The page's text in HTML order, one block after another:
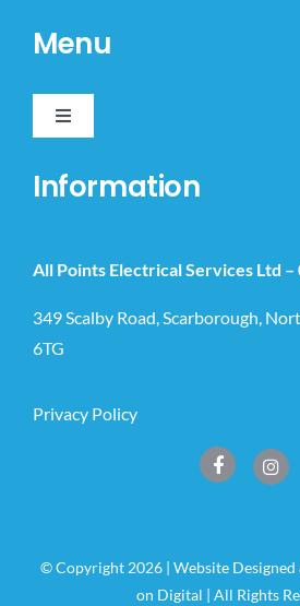
Menu
Toggle
Home
Commercial
Information
All Points Electrical Services Ltd –
349 Scalby Road, Scarborough,
6TG
Privacy Policy
© Copyright 2026 | Website
on Digital | All Rights